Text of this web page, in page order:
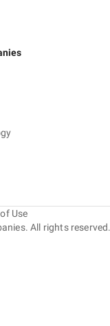
All rights reserved.
Use